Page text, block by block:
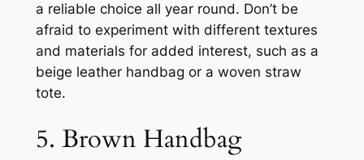
a reliable choice all year round. Don’t be
afraid to experiment with different textures
and materials for added interest, such as a
beige leather handbag or a woven straw
tote.
5. Brown Handbag